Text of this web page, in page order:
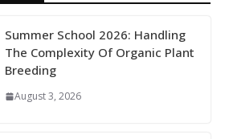
Summer School 2026: Handling
The Complexity Of Organic Plant
Breeding
August 3, 2026